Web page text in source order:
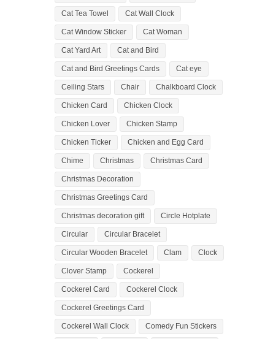
Cat Tea Towel Cat Wall Clock
Cat Window Sticker Cat Woman
Cat Yard Art Cat and Bird
Cat and Bird Greetings Cards Cat eye
Ceiling Stars Chair Chalkboard Clock
Chicken Card Chicken Clock
Chicken Lover Chicken Stamp
Chicken Ticker Chicken and Egg Card
Chime Christmas Christmas Card
Christmas Decoration
Christmas Greetings Card
Christmas decoration gift Circle Hotplate
Circular Circular Bracelet
Circular Wooden Bracelet Clam Clock
Clover Stamp Cockerel
Cockerel Card Cockerel Clock
Cockerel Greetings Card
Cockerel Wall Clock Comedy Fun Stickers